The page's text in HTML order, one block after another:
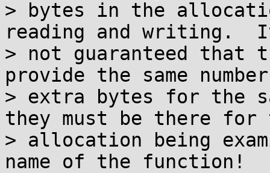
> bytes in the
reading and writing.
> not guaranteed that
provide the same
> extra bytes for the
they must be there for
> allocation being
name of the function!